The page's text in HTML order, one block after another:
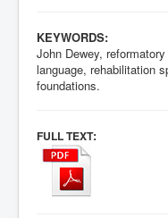
KEYWORDS:
John Dewey,
language, rehabilitation
foundations.
FULL TEXT: